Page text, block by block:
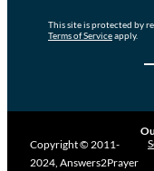
This site is protected by
Terms of Serviceapply.
Copyright © 2011-
2024, Answers2Prayer